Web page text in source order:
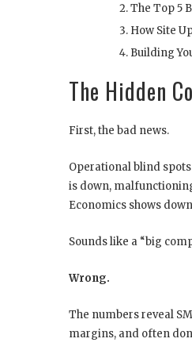
The Top 5
How Site
Building
The Hidden
First, the bad news.
Operational blind
is down,
Economics shows
Sounds like a “big
Wrong.
The numbers reveal
margins, and often